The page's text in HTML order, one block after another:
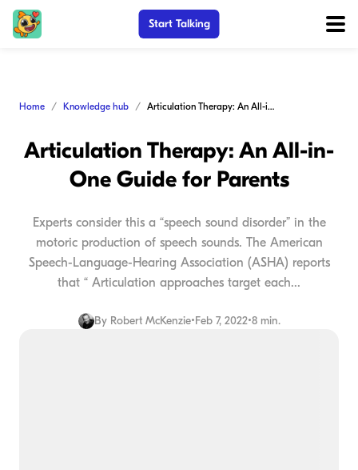
Start Talking
Home Knowledge hub Articulation Therapy: An All-in-One Guide for Parents
Articulation Therapy: An All-in-
One Guide for Parents
Experts consider this a “speech sound disorder” in the
motoric production of speech sounds. The American
Speech-Language-Hearing Association (ASHA) reports
that “ Articulation approaches target each...
By Robert McKenzie•Feb 7, 2022•8 min.